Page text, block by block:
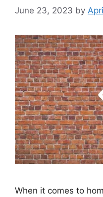
June 23, 2023 by
When it comes to